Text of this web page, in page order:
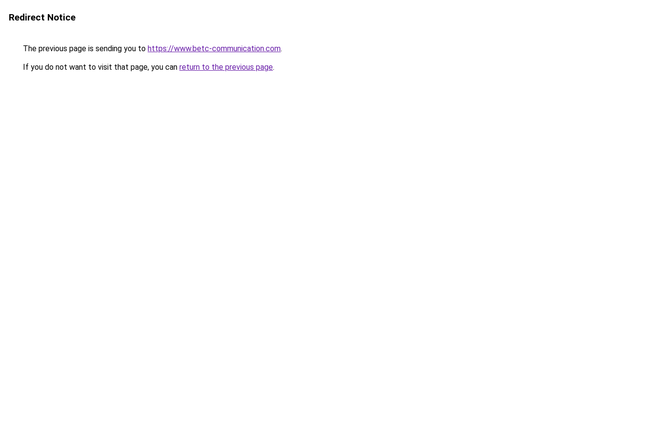
Redirect Notice
The previous page is sending you to https://www.betc-communication.com.
If you do not want to visit that page, you can return to the previous page.